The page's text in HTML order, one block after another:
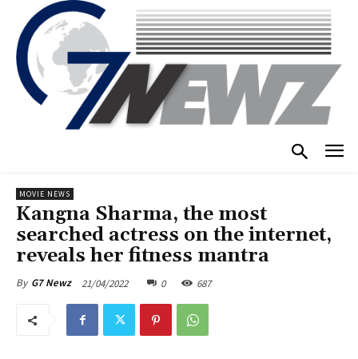
MOVIE NEWS
Kangna Sharma, the most
searched actress on the internet,
reveals her fitness mantra
By G7 Newz 21/04/2022 0 687